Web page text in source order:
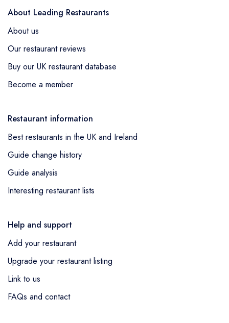
About Leading Restaurants
About us
Our restaurant reviews
Buy our UK restaurant database
Become a member
Restaurant information
Best restaurants in the UK and Ireland
Guide change history
Guide analysis
Interesting restaurant lists
Help and support
Add your restaurant
Upgrade your restaurant listing
Link to us
FAQs and contact